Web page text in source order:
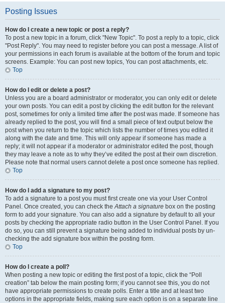
Posting Issues
How do I create a new topic or post a reply?
To post a new topic in a forum, click "New Topic". To post a reply to a topic, click
"Post Reply". You may need to register before you can post a message. A list of
your permissions in each forum is available at the bottom of the forum and topic
screens. Example: You can post new topics, You can post attachments, etc.
Top
How do I edit or delete a post?
Unless you are a board administrator or moderator, you can only edit or delete
your own posts. You can edit a post by clicking the edit button for the relevant
post, sometimes for only a limited time after the post was made. If someone has
already replied to the post, you will find a small piece of text output below the
post when you return to the topic which lists the number of times you edited it
along with the date and time. This will only appear if someone has made a
reply; it will not appear if a moderator or administrator edited the post, though
they may leave a note as to why they’ve edited the post at their own discretion.
Please note that normal users cannot delete a post once someone has replied.
Top
How do I add a signature to my post?
To add a signature to a post you must first create one via your User Control
Panel. Once created, you can check theAttach a signature box on the posting
form to add your signature. You can also add a signature by default to all your
posts by checking the appropriate radio button in the User Control Panel. If you
do so, you can still prevent a signature being added to individual posts by un-
checking the add signature box within the posting form.
Top
How do I create a poll?
When posting a new topic or editing the first post of a topic, click the “Poll
creation” tab below the main posting form; if you cannot see this, you do not
have appropriate permissions to create polls. Enter a title and at least two
options in the appropriate fields, making sure each option is on a separate line